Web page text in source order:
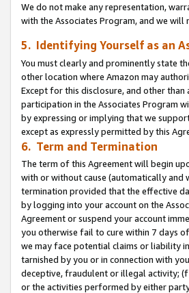
We do not make any representation,
with the Associates Program, and we
5. Identifying Yourself as an
You must clearly and prominently state
other location where Amazon may
Except for this disclosure, and other
participation in the Associates Program
by expressing or implying that we
except as expressly permitted by this
6. Term and Termination
The term of this Agreement will begin
with or without cause (automatically
termination provided that the effective
by logging into your account on the
Agreement or suspend your account
you otherwise fail to cure within 7 days
we may face potential claims or liability
tarnished by you or in connection with
deceptive, fraudulent or illegal activity;
or the activities performed by either